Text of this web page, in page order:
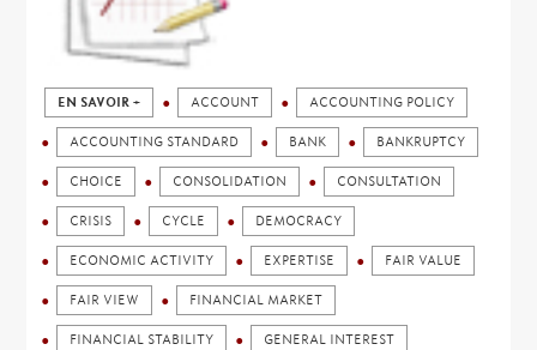
EN SAVOIR + ACCOUNT ACCOUNTING POLICY
ACCOUNTING STANDARD BANK BANKRUPTCY
CHOICE CONSOLIDATION CONSULTATION
CRISIS CYCLE DEMOCRACY
ECONOMIC ACTIVITY EXPERTISE FAIR VALUE
FAIR VIEW FINANCIAL MARKET
FINANCIAL STABILITY GENERAL INTEREST